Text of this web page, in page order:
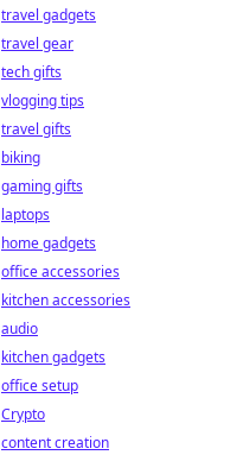
travel gadgets
travel gear
tech gifts
vlogging tips
travel gifts
biking
gaming gifts
laptops
home gadgets
office accessories
kitchen accessories
audio
kitchen gadgets
office setup
Crypto
content creation